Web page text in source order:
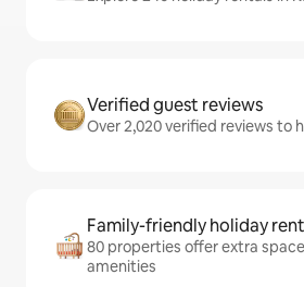
Verified guest reviews
Over 2,020 verified reviews to
Family-friendly holiday
80 properties offer extra
amenities